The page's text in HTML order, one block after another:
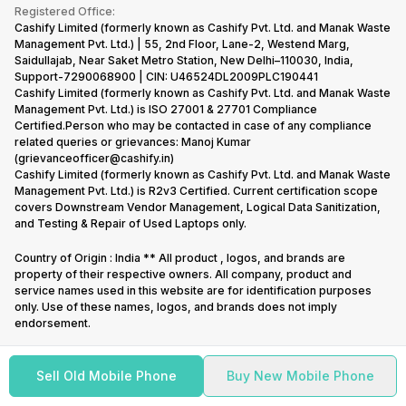
Sell Old Mobile Phone Buy New Mobile Phone
Recycle Phone
Find New Phone
Partner With Us
Corporate Information
Gaming Consoles
Warranty Policy
Refund Policy
Privacy Policy
Terms of Use
E-Waste Policy
Cookie Policy
What is Refurbished
Registered Office:
Cashify Limited (formerly known as Cashify Pvt. Ltd. and Manak Waste
Management Pvt. Ltd.) | 55, 2nd Floor, Lane-2, Westend Marg,
Saidullajab, Near Saket Metro Station, New Delhi–110030, India,
Support-7290068900 | CIN: U46524DL2009PLC190441
Cashify Limited (formerly known as Cashify Pvt. Ltd. and Manak Waste
Management Pvt. Ltd.) is ISO 27001 & 27701 Compliance
Certified.Person who may be contacted in case of any compliance
related queries or grievances: Manoj Kumar
(grievanceofficer@cashify.in)
Cashify Limited (formerly known as Cashify Pvt. Ltd. and Manak Waste
Management Pvt. Ltd.) is R2v3 Certified. Current certification scope
covers Downstream Vendor Management, Logical Data Sanitization,
and Testing & Repair of Used Laptops only.
Country of Origin : India ** All product , logos, and brands are
property of their respective owners. All company, product and
service names used in this website are for identification purposes
only. Use of these names, logos, and brands does not imply
endorsement.
Copyright @2026 Cashify All rights reserved